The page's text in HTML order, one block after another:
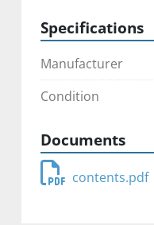
Specifications
Manufacturer
Condition
Documents
contents.pdf